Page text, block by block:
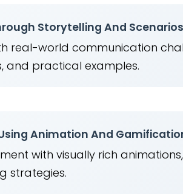
Storytelling And Scenarios
real-world communication
and practical examples.
Animation And
with visually rich
strategies.